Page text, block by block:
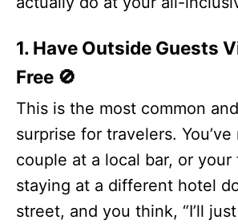
1. Have Outside Guests
Free 🚫
This is the most common
surprise for travelers.
couple at a local bar, or your
staying at a different hotel
street, and you think, “I’ll